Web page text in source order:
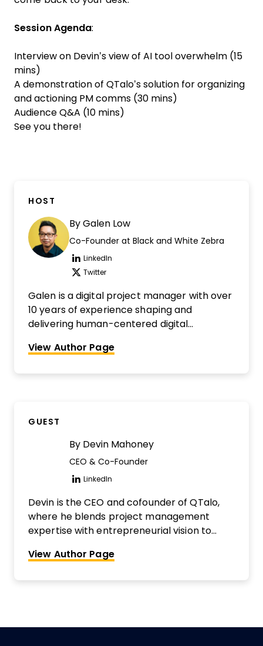
Session Agenda:
Interview on Devin’s view of AI tool overwhelm (15
mins)
A demonstration of QTalo’s solution for organizing
and actioning PM comms (30 mins)
Audience Q&A (10 mins)
See you there!
HOST
By Galen Low
Co-Founder at Black and White Zebra
LinkedIn
Opens new window
Twitter
Opens new window
Galen is a digital project manager with over
10 years of experience shaping and
delivering human-centered digital
healthcare, transit, and retail. He is a digital
and host of The DPM Podcast. Interested in
View Author Page
GUEST
By Devin Mahoney
CEO & Co-Founder
LinkedIn
Opens new window
Devin is the CEO and cofounder of QTalo,
where he blends project management
expertise with entrepreneurial vision to
in leading cross-functional teams, he’s
View Author Page